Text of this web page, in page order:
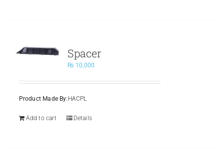
Spacer
₨ 10,000
Product Made By: HACPL
Add to cart Details